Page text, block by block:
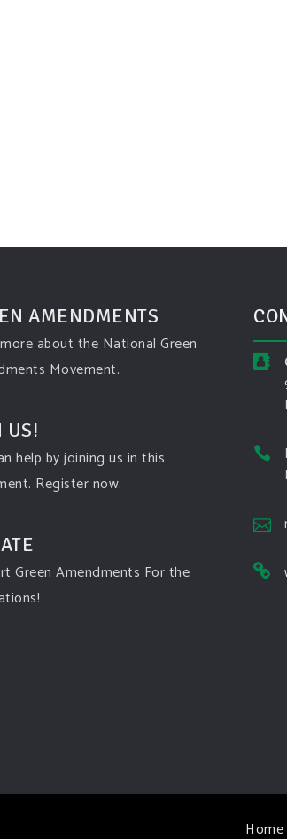
AMENDMENTS
about the National Green
Movement.
US!
help by joining us in this
Register now.
Green Amendments For the
Home